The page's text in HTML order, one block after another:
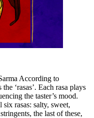
According to
‘rasas’. Each rasa plays
the taster’s mood.
rasas: salty, sweet,
the last of these,